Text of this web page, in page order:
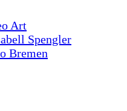
Art
Spengler
Bremen